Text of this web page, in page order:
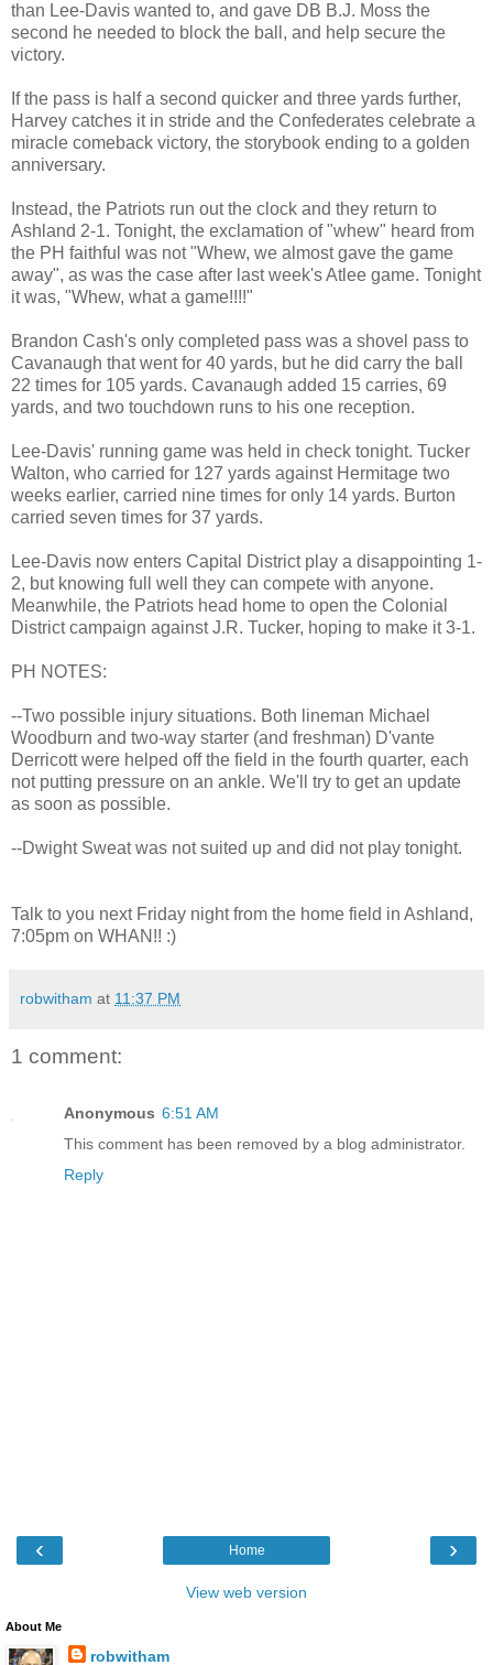
than Lee-Davis wanted to, and gave DB B.J. Moss the
second he needed to block the ball, and help secure the
victory.
If the pass is half a second quicker and three yards further,
Harvey catches it in stride and the Confederates celebrate a
miracle comeback victory, the storybook ending to a golden
anniversary.
Instead, the Patriots run out the clock and they return to
Ashland 2-1. Tonight, the exclamation of "whew" heard from
the PH faithful was not "Whew, we almost gave the game
away", as was the case after last week's Atlee game. Tonight
it was, "Whew, what a game!!!!"
Brandon Cash's only completed pass was a shovel pass to
Cavanaugh that went for 40 yards, but he did carry the ball
22 times for 105 yards. Cavanaugh added 15 carries, 69
yards, and two touchdown runs to his one reception.
Lee-Davis' running game was held in check tonight. Tucker
Walton, who carried for 127 yards against Hermitage two
weeks earlier, carried nine times for only 14 yards. Burton
carried seven times for 37 yards.
Lee-Davis now enters Capital District play a disappointing 1-
2, but knowing full well they can compete with anyone.
Meanwhile, the Patriots head home to open the Colonial
District campaign against J.R. Tucker, hoping to make it 3-1.
PH NOTES:
--Two possible injury situations. Both lineman Michael
Woodburn and two-way starter (and freshman) D'vante
Derricott were helped off the field in the fourth quarter, each
not putting pressure on an ankle. We'll try to get an update
as soon as possible.
--Dwight Sweat was not suited up and did not play tonight.
Talk to you next Friday night from the home field in Ashland,
7:05pm on WHAN!! :)
robwitham at 11:37 PM
1 comment:
Anonymous 6:51 AM
This comment has been removed by a blog administrator.
Reply
‹ ›
Home
View web version
About Me
robwitham